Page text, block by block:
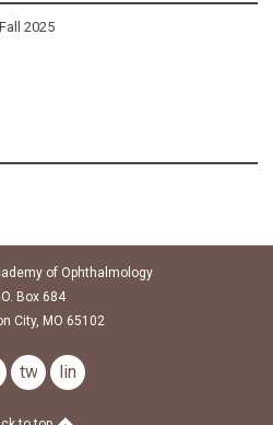
2025
of Ophthalmology
Box 684
City, MO 65102
twitterlinkedin